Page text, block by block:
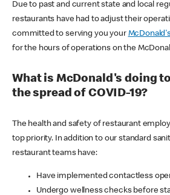
Due to past and current state and local
restaurants have had to adjust their
committed to serving you your
for the hours of operations on the
What is McDonald's doing
the spread of COVID-19?
The health and safety of restaurant
top priority. In addition to our standard
restaurant teams have:
Have implemented contactless
Undergo wellness checks before